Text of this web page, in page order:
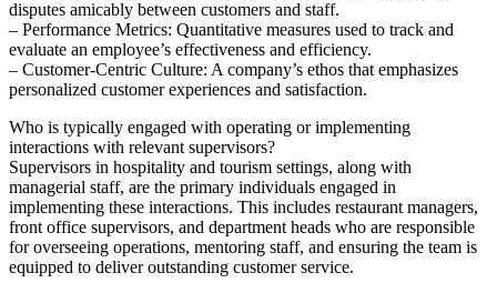
disputes amicably between customers and staff.
– Performance Metrics: Quantitative measures used to track and
evaluate an employee’s effectiveness and efficiency.
– Customer-Centric Culture: A company’s ethos that emphasizes
personalized customer experiences and satisfaction.
Who is typically engaged with operating or implementing
interactions with relevant supervisors?
Supervisors in hospitality and tourism settings, along with
managerial staff, are the primary individuals engaged in
implementing these interactions. This includes restaurant managers,
front office supervisors, and department heads who are responsible
for overseeing operations, mentoring staff, and ensuring the team is
equipped to deliver outstanding customer service.